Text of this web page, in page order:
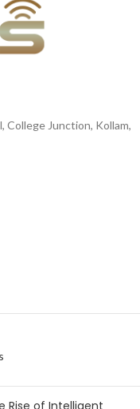
College Junction, Kollam,